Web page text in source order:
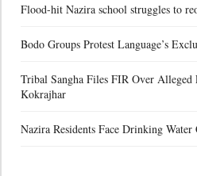
Flood-hit Nazira school struggles to
Bodo Groups Protest Language’s
Tribal Sangha Files FIR Over Alleged
Kokrajhar
Nazira Residents Face Drinking